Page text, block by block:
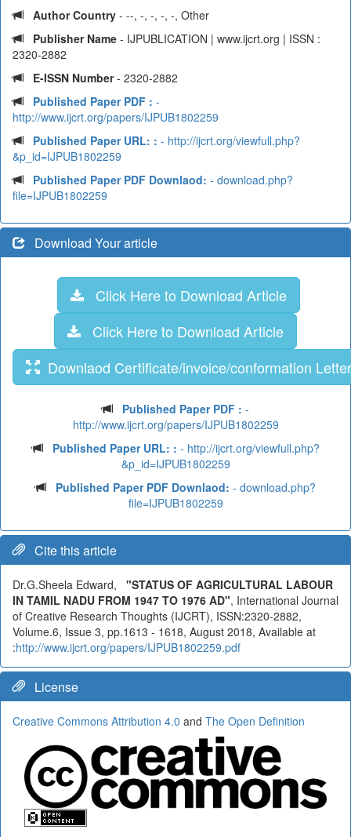
Author Country - --, -, -, -, -, Other
Publisher Name - IJPUBLICATION | www.ijcrt.org | ISSN :
2320-2882
E-ISSN Number- 2320-2882
Published Paper PDF : -
http://www.ijcrt.org/papers/IJPUB1802259
Published Paper URL: : - http://ijcrt.org/viewfull.php?
&p_id=IJPUB1802259
Published Paper PDF Downlaod: - download.php?
file=IJPUB1802259
Download Your article
Click Here to Download Article
Click Here to Download Article
Downlaod Certificate/invoice/conformation Letter
Published Paper PDF : -
http://www.ijcrt.org/papers/IJPUB1802259
Published Paper URL: : - http://ijcrt.org/viewfull.php?
&p_id=IJPUB1802259
Published Paper PDF Downlaod: - download.php?
file=IJPUB1802259
Cite this article
Dr.G.Sheela Edward, "STATUS OF AGRICULTURAL LABOUR
IN TAMIL NADU FROM 1947 TO 1976 AD", International Journal
of Creative Research Thoughts (IJCRT), ISSN:2320-2882,
Volume.6, Issue 3, pp.1613 - 1618, August 2018, Available at
:http://www.ijcrt.org/papers/IJPUB1802259.pdf
License
Creative Commons Attribution 4.0 and The Open Definition